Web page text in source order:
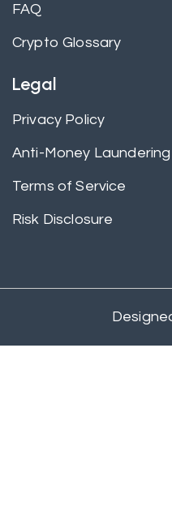
FAQ
Crypto Glossary
Legal
Privacy Policy
Anti-Money
Terms of Service
Risk Disclosure